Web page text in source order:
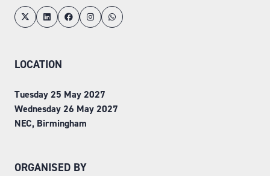
LOCATION
Tuesday 25 May 2027
Wednesday 26 May 2027
NEC, Birmingham
ORGANISED BY